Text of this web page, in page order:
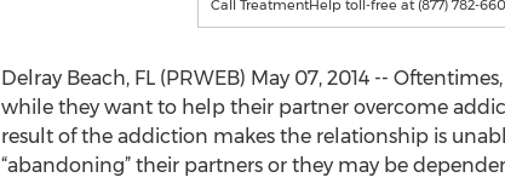
Call TreatmentHelp toll-free at (877) 782-
Delray Beach, FL (PRWEB) May 07, 2014 --
while they want to help their partner overcome
result of the addiction makes the relationship is
“abandoning” their partners or they may be